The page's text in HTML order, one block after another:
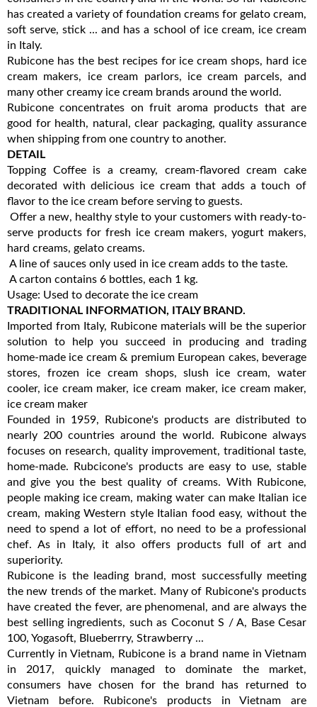
has created a variety of foundation creams for gelato cream,
soft serve, stick ... and has a school of ice cream, ice cream
in Italy.
Rubicone has the best recipes for ice cream shops, hard ice
cream makers, ice cream parlors, ice cream parcels, and
many other creamy ice cream brands around the world.
Rubicone concentrates on fruit aroma products that are
good for health, natural, clear packaging, quality assurance
when shipping from one country to another.
DETAIL
Topping Coffee is a creamy, cream-flavored cream cake
decorated with delicious ice cream that adds a touch of
flavor to the ice cream before serving to guests.
Offer a new, healthy style to your customers with ready-to-
serve products for fresh ice cream makers, yogurt makers,
hard creams, gelato creams.
A line of sauces only used in ice cream adds to the taste.
A carton contains 6 bottles, each 1 kg.
Usage: Used to decorate the ice cream
TRADITIONAL INFORMATION, ITALY BRAND.
Imported from Italy, Rubicone materials will be the superior
solution to help you succeed in producing and trading
home-made ice cream & premium European cakes, beverage
stores, frozen ice cream shops, slush ice cream, water
cooler, ice cream maker, ice cream maker, ice cream maker,
ice cream maker
Founded in 1959, Rubicone's products are distributed to
nearly 200 countries around the world. Rubicone always
focuses on research, quality improvement, traditional taste,
home-made. Rubcicone's products are easy to use, stable
and give you the best quality of creams. With Rubicone,
people making ice cream, making water can make Italian ice
cream, making Western style Italian food easy, without the
need to spend a lot of effort, no need to be a professional
chef. As in Italy, it also offers products full of art and
superiority.
Rubicone is the leading brand, most successfully meeting
the new trends of the market. Many of Rubicone's products
have created the fever, are phenomenal, and are always the
best selling ingredients, such as Coconut S / A, Base Cesar
100, Yogasoft, Blueberrry, Strawberry ...
Currently in Vietnam, Rubicone is a brand name in Vietnam
in 2017, quickly managed to dominate the market,
consumers have chosen for the brand has returned to
Vietnam before. Rubicone's products in Vietnam are